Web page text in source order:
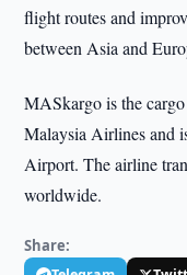
flight routes and
between Asia and
MASkargo is the
Malaysia Airlines and
Airport. The airline
worldwide.
Share: